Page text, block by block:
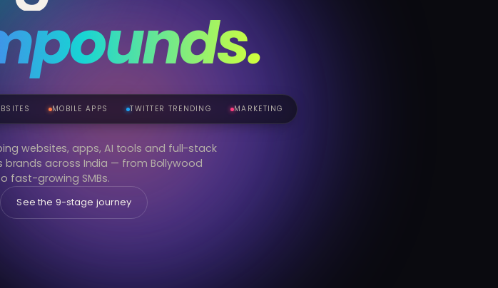
jensinfotech.in
9:41
REVENUE · 30D
+42%
₹12.4L
MOBILE APPS TWITTER TRENDING MARKETING
websites, apps, AI tools and full-stack
across India — from Bollywood
fast-growing SMBs.
See the 9-stage journey